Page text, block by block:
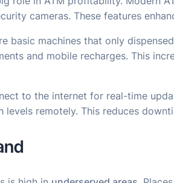
cameras. These features
basic machines that only
and mobile recharges. This
to the internet for real-time
levels remotely. This reduces